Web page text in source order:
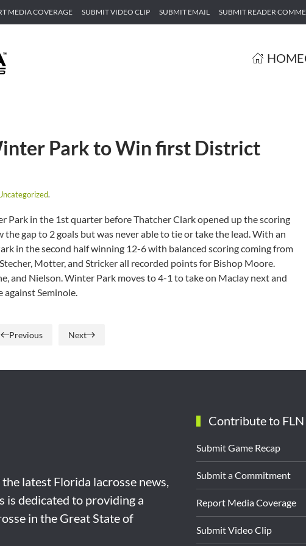
MEDIA COVERAGE SUBMIT VIDEO CLIP SUBMIT EMAIL SUBMIT READER
HOME
Park to Win first District
.
Park in the 1st quarter before Thatcher Clark opened up the scoring
gap to 2 goals but was never able to tie or take the lead. With an
in the second half winning 12-6 with balanced scoring coming from
Motter, and Stricker all recorded points for Bishop Moore.
and Nielson. Winter Park moves to 4-1 to take on Maclay next and
Seminole.
Previous Next
latest Florida lacrosse news,
is dedicated to providing a
in the Great State of
Contribute to FLN
Submit Game Recap
Submit a Commitment
Report Media Coverage
Submit Video Clip